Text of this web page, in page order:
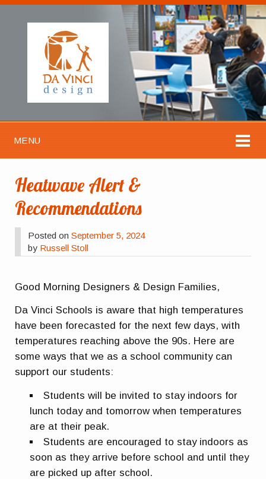
MENU
Heatwave Alert &
Recommendations
Posted onSeptember 5, 2024
by Russell Stoll
Good Morning Designers & Design Families,
Da Vinci Schools is aware that high temperatures
have been forecasted for the next few days, with
temperatures reaching above the 90s. Here are
some ways that we as a school community can
support our students:
Students will be invited to stay indoors for
lunch today and tomorrow when temperatures
are at their peak.
Students are encouraged to stay indoors as
soon as they arrive before school and until they
are picked up after school.